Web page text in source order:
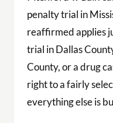
penalty trial in
reaffirmed applies
trial in Dallas
County, or a drug
right to a fairly
everything else is